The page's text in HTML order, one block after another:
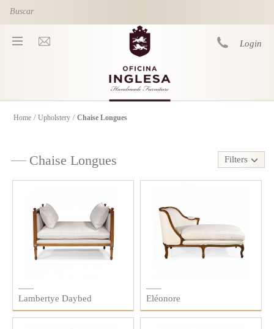
Skip to main content
Login
You are here
Home / Upholstery / Chaise Longues
Chaise Longues Filters
Lambertye Daybed Eléonore